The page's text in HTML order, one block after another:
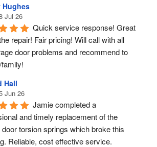
Hughes
Jul 26
Quick service response! Great
repair! Fair pricing! Will call with all
door problems and recommend to
Hall
Jun 26
Jamie completed a
and timely replacement of the
door torsion springs which broke this
Reliable, cost effective service.